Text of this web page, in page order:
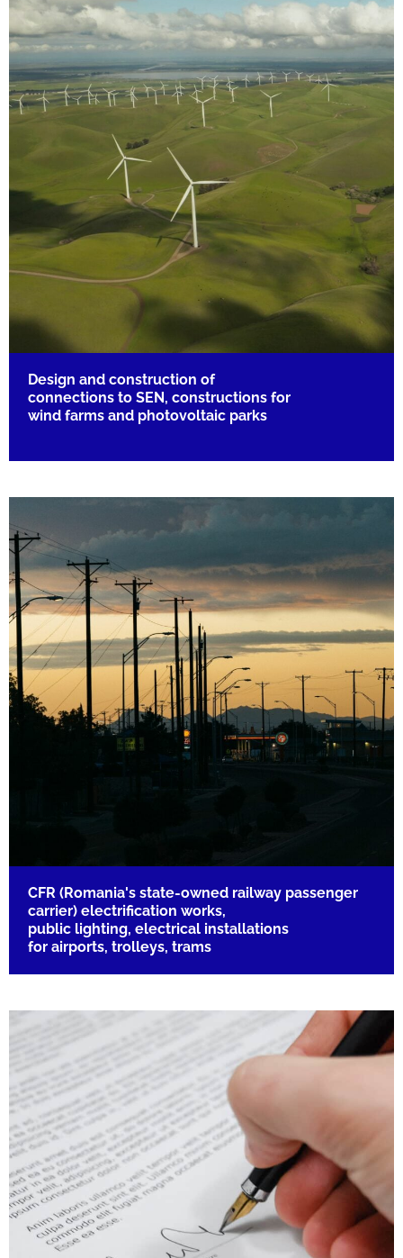
Design and construction of
connections to SEN, constructions for
wind farms and photovoltaic parks
CFR (Romania's state-owned railway passenger
carrier) electrification works,
public lighting, electrical installations
for airports, trolleys, trams